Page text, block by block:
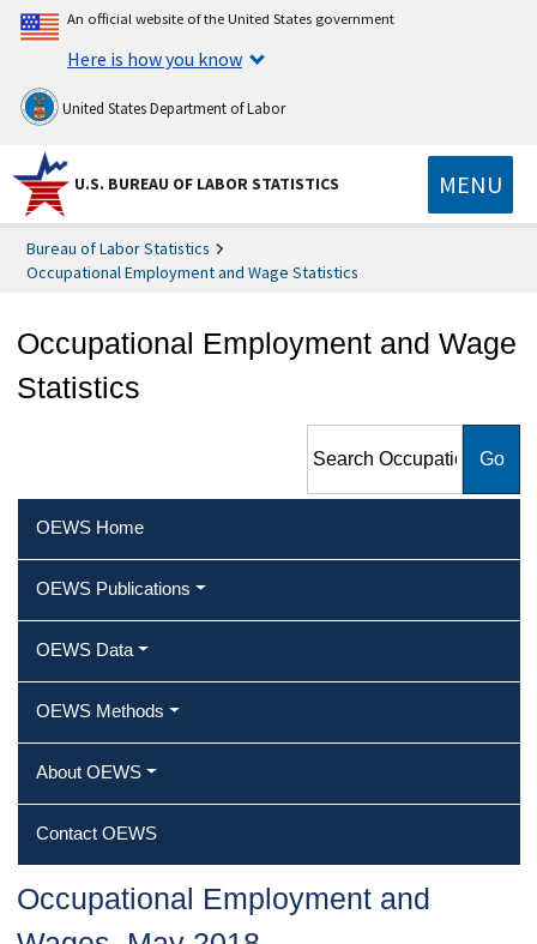
An official website of the United States government
Here is how you know
United States Department of Labor
U.S. BUREAU OF LABOR STATISTICS MENU
Bureau of Labor Statistics
Occupational Employment and Wage Statistics
Occupational Employment and Wage
Statistics
Employment and Wage
OEWS Home
OEWS Publications
OEWS Data
OEWS Methods
About OEWS
Contact OEWS
Occupational Employment and